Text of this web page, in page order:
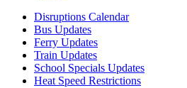
Disruptions Calendar
Bus Updates
Ferry Updates
Train Updates
School Specials Updates
Heat Speed Restrictions